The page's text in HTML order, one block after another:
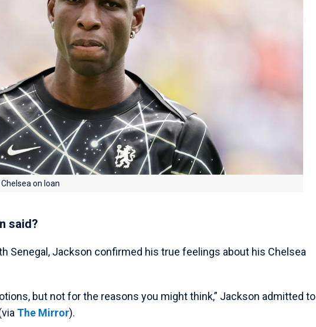
on loan
said?
Senegal, Jackson confirmed his true feelings about his Chelsea
but not for the reasons you might think,” Jackson admitted to
The Mirror).